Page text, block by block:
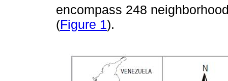
encompass 248
(Figure 1).